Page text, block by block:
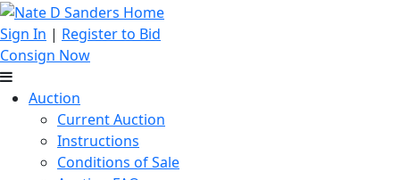
Sign In | Register to Bid
Consign Now
Auction
Current Auction
Instructions
Conditions of Sale